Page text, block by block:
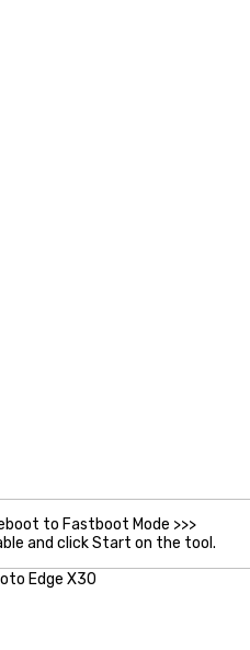
to Fastboot Mode >>>
and click Start on the tool.